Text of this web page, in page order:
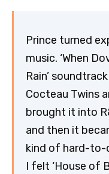
Prince turned
music. ‘When
Rain’
Cocteau Twins
brought it into
and then it
kind of hard-to-
I felt ‘House of